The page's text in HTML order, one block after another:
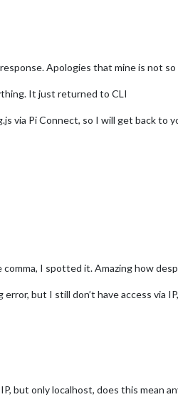
Apologies that mine is not
It just returned to CLI
via Pi Connect, so I will get back to
I spotted it. Amazing how
but I still don’t have access via
but only localhost, does this mean